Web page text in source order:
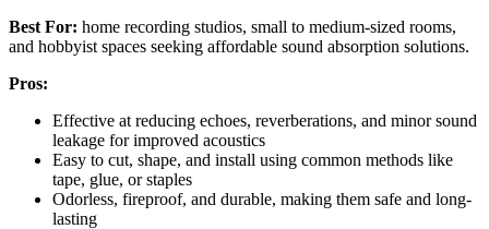
Best For: home recording studios, small to medium-sized rooms,
and hobbyist spaces seeking affordable sound absorption solutions.
Pros:
Effective at reducing echoes, reverberations, and minor sound
leakage for improved acoustics
Easy to cut, shape, and install using common methods like
tape, glue, or staples
Odorless, fireproof, and durable, making them safe and long-
lasting